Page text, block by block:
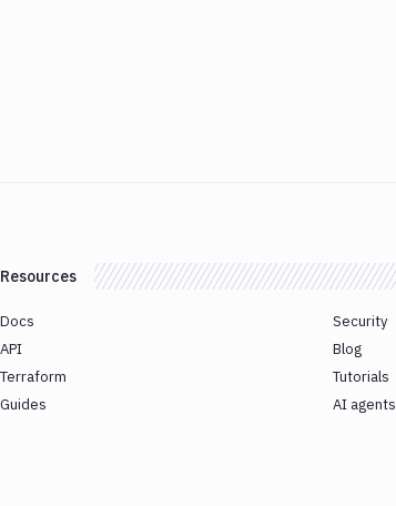
Resources
Docs
API
Terraform
Guides
Security
Blog
Tutorials
AI agents